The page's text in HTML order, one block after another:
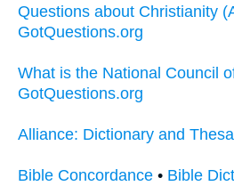
Questions about Christianity
GotQuestions.org
What is the National Council
GotQuestions.org
Alliance: Dictionary and
Bible Concordance • Bible